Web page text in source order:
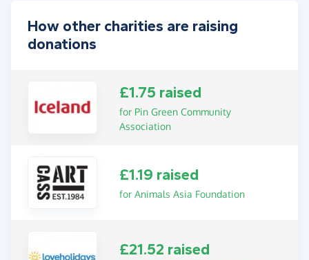
How other charities are raising
donations
£1.75 raised
for Pin Green Community
Association
£1.19 raised
for Animals Asia Foundation
£21.52 raised